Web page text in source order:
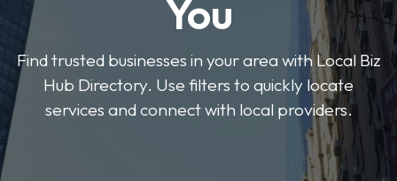
You
Find trusted businesses in your area with Local Biz
Hub Directory. Use filters to quickly locate
services and connect with local providers.